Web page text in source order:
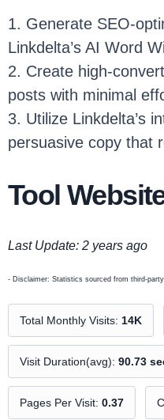
1. Generate SEO-
Linkdelta’s AI Word
2. Create high-
posts with minimal
3. Utilize Linkdelta’s
persuasive copy that
Tool
Last Update: 2 years ago
- Disclaimer: Statistics sourced from third-
Total Monthly Visits: 14K
Visit Duration(avg): 90.73
Pages Per Visit: 0.37